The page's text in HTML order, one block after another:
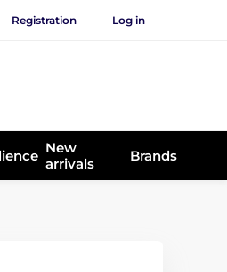
Registration Log in
New
arrivals
Brands